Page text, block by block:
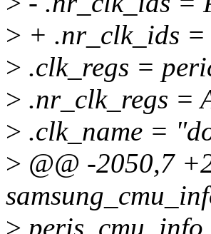
> + .nr_clk_ids =
> .clk_regs =
> .nr_clk_regs =
> .clk_name =
> @@ -2050,7
>